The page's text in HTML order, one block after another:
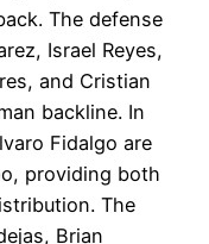
The defense
Israel Reyes,
and Cristian
backline. In
Fidalgo are
providing both
The
Brian